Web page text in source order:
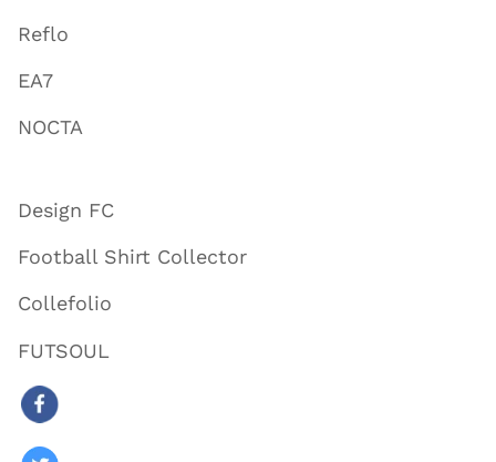
Reflo
EA7
NOCTA
Design FC
Football Shirt Collector
Collefolio
FUTSOUL